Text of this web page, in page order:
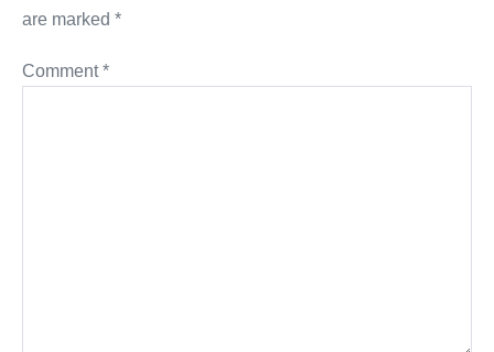
are marked *
Comment*